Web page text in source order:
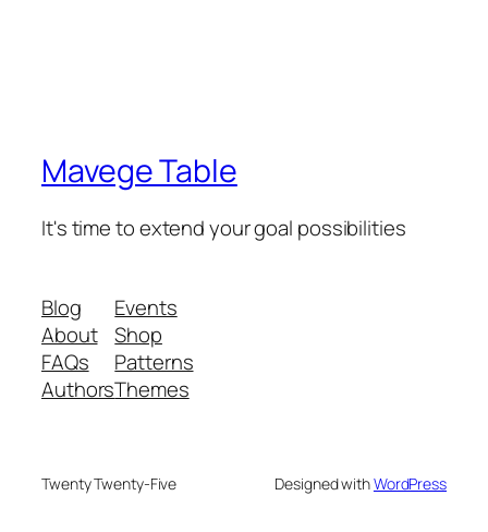
Mavege Table
It's time to extend your goal possibilities
Blog
About
FAQs
Authors
Events
Shop
Patterns
Themes
Twenty Twenty-Five Designed withWordPress